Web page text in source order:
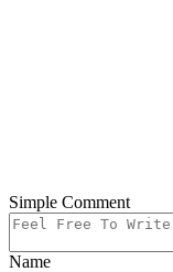
Simple Comment
Name